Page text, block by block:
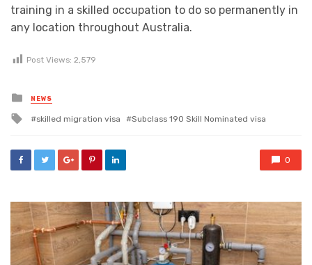
training in a skilled occupation to do so permanently in
any location throughout Australia.
Post Views: 2,579
Posted
in
NEWS
Tagged
skilled migration visa Subclass 190 Skill Nominated visa
0